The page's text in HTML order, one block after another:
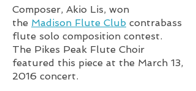
Composer, Akio Lis, won
the Madison Flute Club contrabass
flute solo composition contest.
The Pikes Peak Flute Choir
featured this piece at the March 13,
2016 concert.